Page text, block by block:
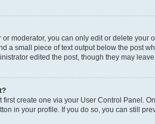
moderator, you can only edit or delete
a small piece of text output below the post
edited the post, though they may
first create one via your User Control Panel.
in your profile. If you do so, you can still